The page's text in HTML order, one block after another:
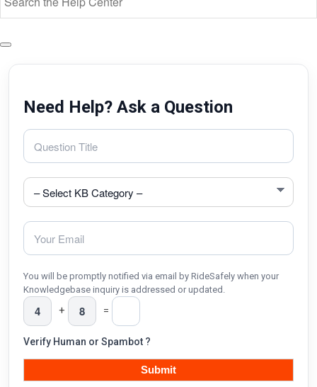
Need Help? Ask a Question
You will be promptly notified via email by RideSafely when your
Knowledgebase inquiry is addressed or updated.
+ =
Verify Human or Spambot ?